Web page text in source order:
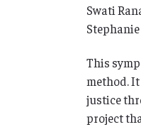
Swati
This
method.
justice
project